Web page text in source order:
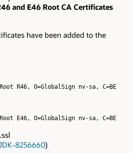
and E46 Root CA Certificates
have been added to the
R46, O=GlobalSign nv-sa, C=BE
8256660)